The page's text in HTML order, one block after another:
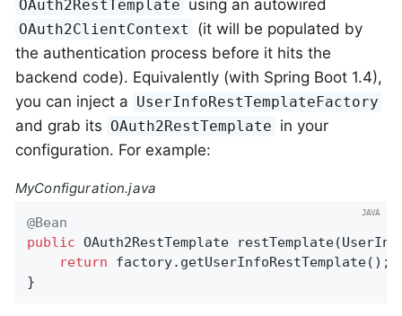
OAuth2RestTemplate using an autowired
OAuth2ClientContext
(it will be populated by
the authentication process before it hits the
backend code). Equivalently (with Spring Boot 1.4),
you can inject a UserInfoRestTemplateFactory
and grab its OAuth2RestTemplate in your
configuration. For example:
MyConfiguration.java
@Bean
public OAuth2RestTemplate restTemplate
return factory.getUserInfoRestTemplate();
}